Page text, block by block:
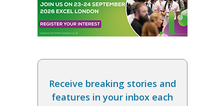
Receive breaking stories and
features in your inbox each